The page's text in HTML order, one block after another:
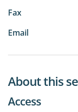
Fax
Email
About this
Access